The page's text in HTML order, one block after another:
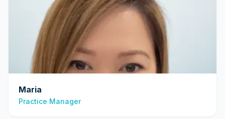
Maria
Practice Manager